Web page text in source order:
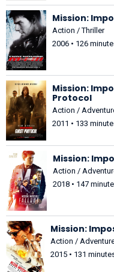
Mission:
Action / Thriller
2006 • 126
Mission:
Protocol
Action /
2011 • 133
Mission:
Action /
2018 • 147
Mission:
Action /
2015 • 131